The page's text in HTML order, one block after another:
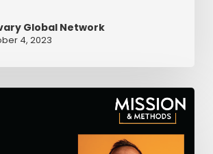
Global Network
4, 2023